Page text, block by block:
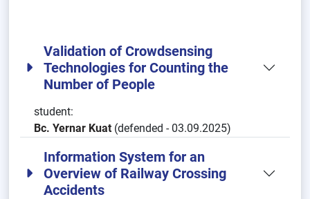
Validation of Crowdsensing
Technologies for Counting the
Number of People
student:
Bc. Yernar Kuat (defended - 03.09.2025)
Information System for an
Overview of Railway Crossing
Accidents